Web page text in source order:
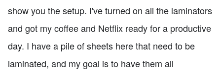
show you the setup. I've turned on all the laminators
and got my coffee and Netflix ready for a productive
day. I have a pile of sheets here that need to be
laminated, and my goal is to have them all